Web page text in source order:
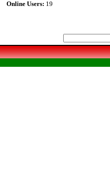
Online Users: 19